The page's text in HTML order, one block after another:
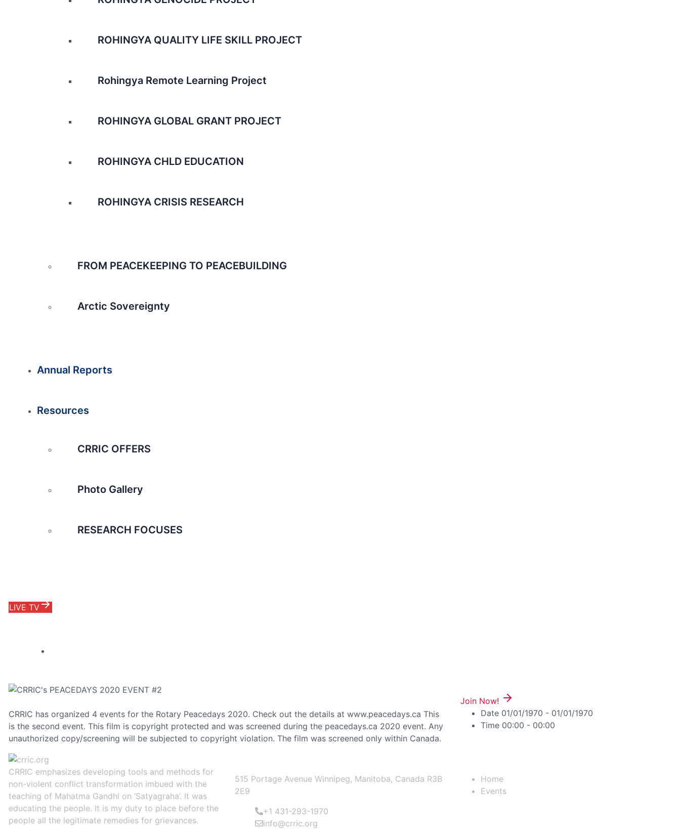
ROHINGYA QUALITY LIFE SKILL PROJECT
Rohingya Remote Learning Project
ROHINGYA GLOBAL GRANT PROJECT
ROHINGYA CHLD EDUCATION
ROHINGYA CRISIS RESEARCH
FROM PEACEKEEPING TO PEACEBUILDING
Arctic Sovereignty
Annual Reports
Resources
CRRIC OFFERS
Photo Gallery
RESEARCH FOCUSES
LIVE TV
CRRIC has organized 4 events for the Rotary Peacedays 2020. Check out the details at www.peacedays.ca This
is the second event. This film is copyright protected and was screened during the peacedays.ca 2020 event. Any
unauthorized copy/screening will be subjected to copyright violation. The film was screened only within Canada.
Join Now!
Date 01/01/1970 - 01/01/1970
Time 00:00 - 00:00
CRRIC emphasizes developing tools and methods for
non-violent conflict transformation imbued with the
teaching of Mahatma Gandhi on ‘Satyagraha’. It was
educating the people. It is my duty to place before the
people all the legitimate remedies for grievances.
515 Portage Avenue Winnipeg, Manitoba, Canada R3B
2E9
+1 431-293-1970
info@crric.org
Home
Events